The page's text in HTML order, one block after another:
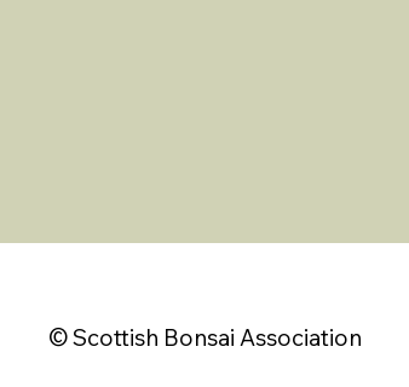
© Scottish Bonsai Association